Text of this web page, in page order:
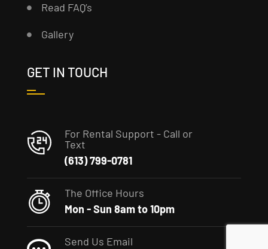
Read FAQ’s
Gallery
GET IN TOUCH
For Rental Support - Call or
Text
(613) 799-0781
The Office Hours
Mon - Sun 8am to 10pm
Send Us Email